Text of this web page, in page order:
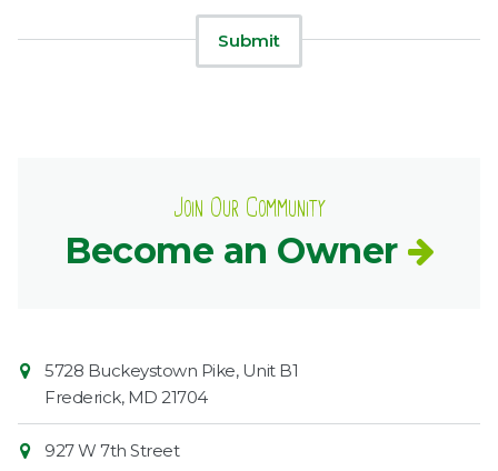
Join Our Community
Become an Owner
Contact
Information
Market
5728 Buckeystown Pike, Unit B1
Frederick, MD 21704
927 W 7th Street